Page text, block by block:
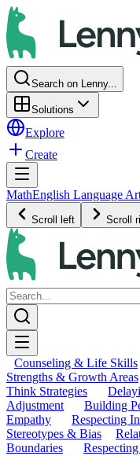
Search on Lenny...
Solutions
Explore
Create
MathEnglish Language
Scroll left Scroll
Counseling & Life Skills
Strengths & Growth Areas
Think Strategies
Adjustment
Building
Empathy
Respecting
Stereotypes & Bias
Boundaries